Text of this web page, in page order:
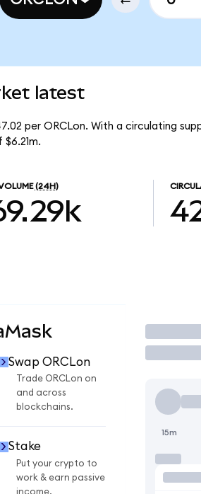
latest
per ORCLon. With a circulating
(24H)
Swap ORCLon
Trade ORCLon on
and across
blockchains.
Stake
Put your crypto to
work & earn passive
income.
Trade
15m